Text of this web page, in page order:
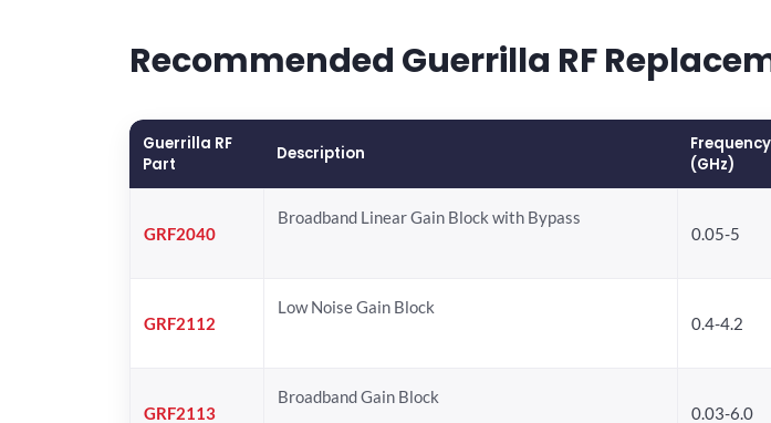
Recommended Guerrilla RF
Guerrilla RF
Part
Description
(GHz)
GRF2040
Broadband Linear Gain Block with Bypass
0.05-5
GRF2112
Low Noise Gain Block
0.4-4.2
GRF2113
Broadband Gain Block
0.03-6.0